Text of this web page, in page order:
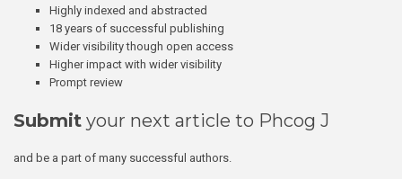
Highly indexed and abstracted
18 years of successful publishing
Wider visibility though open access
Higher impact with wider visibility
Prompt review
Submit your next article to Phcog J
and be a part of many successful authors.